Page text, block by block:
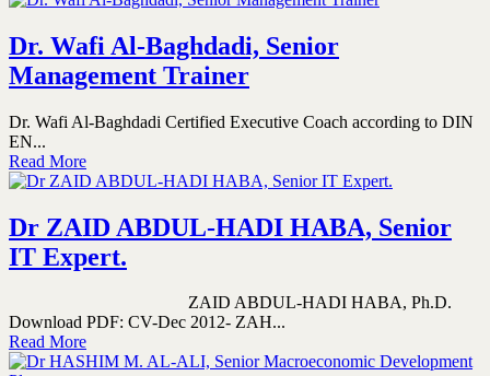
Dr. Wafi Al-Baghdadi, Senior
Management Trainer
Dr. Wafi Al-Baghdadi Certified Executive Coach according to DIN
EN...
Read More
Dr ZAID ABDUL-HADI HABA, Senior
IT Expert.
ZAID ABDUL-HADI HABA, Ph.D.
Download PDF: CV-Dec 2012- ZAH...
Read More